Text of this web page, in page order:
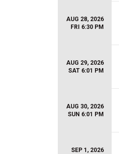
AUG 28, 2026
FRI 6:30 PM
AUG 29, 2026
SAT 6:01 PM
AUG 30, 2026
SUN 6:01 PM
SEP 1, 2026